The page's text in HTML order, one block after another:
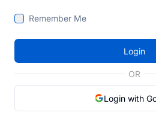
Remember Me
Login
OR
Login with